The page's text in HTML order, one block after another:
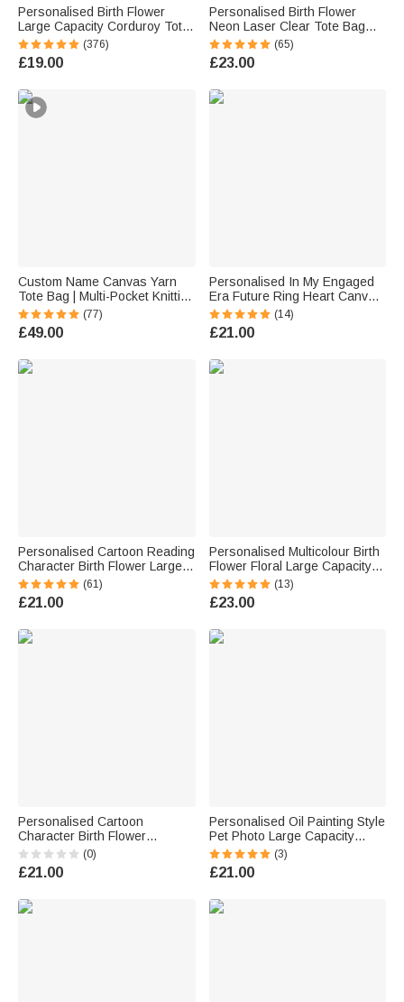
Personalised Birth Flower
Large Capacity Corduroy Tote
Bag with Name Daily Use
Commuting Travel Birthday Gift
for Women Office Workers
(376)
£19.00
Personalised Birth Flower
Neon Laser Clear Tote Bag
with Name Birthday Summer
Holiday Party Gift for Women
(65)
£23.00
Custom Name Canvas Yarn
Tote Bag | Multi-Pocket Knitting
Storage, Birthday Gift for Craft
Lovers
(77)
£49.00
Personalised In My Engaged
Era Future Ring Heart Canvas
Tote Bag with PU Leather
Handle and Name
Engagement Bridal Shower
(14)
£21.00
Personalised Cartoon Reading
Character Birth Flower Large
Capacity Corduroy Tote Bag
with Name Travel Essential
Birthday Gift for Book Lover
(61)
£21.00
Personalised Multicolour Birth
Flower Floral Large Capacity
Corduroy Tote Bag with Name
Daily Use Birthday Gift for
Women Friends
(13)
£23.00
Personalised Cartoon
Character Birth Flower
Bouquet Name Insulated
Lunch Bag Daily Travel Back
to School Birthday Gift for Kids
(0)
£21.00
Personalised Oil Painting Style
Pet Photo Large Capacity
Laundry Basket with Name
and Handle Nursery Decor
Birthday Gift for Pet Owner
(3)
£21.00